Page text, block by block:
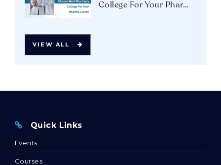
College For Your Pharma
VIEW ALL
Quick Links
Events
Courses